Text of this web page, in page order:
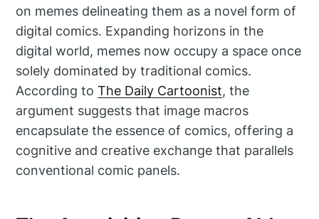
on memes delineating them as a novel form of
digital comics. Expanding horizons in the
digital world, memes now occupy a space once
solely dominated by traditional comics.
According toThe Daily Cartoonist, the
argument suggests that image macros
encapsulate the essence of comics, offering a
cognitive and creative exchange that parallels
conventional comic panels.